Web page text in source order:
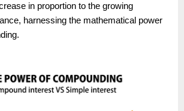
in proportion to the growing
harnessing the mathematical power